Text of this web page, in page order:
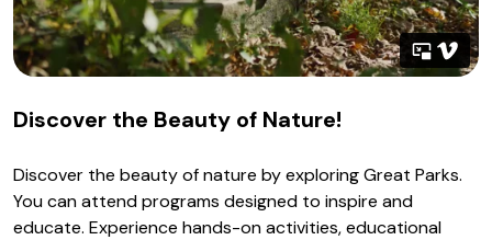
Discover the Beauty of Nature!
Discover the beauty of nature by exploring Great Parks.
You can attend programs designed to inspire and
educate. Experience hands-on activities, educational